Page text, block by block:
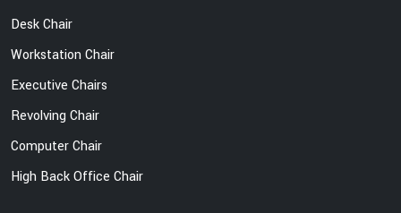
Desk Chair
Workstation Chair
Executive Chairs
Revolving Chair
Computer Chair
High Back Office Chair